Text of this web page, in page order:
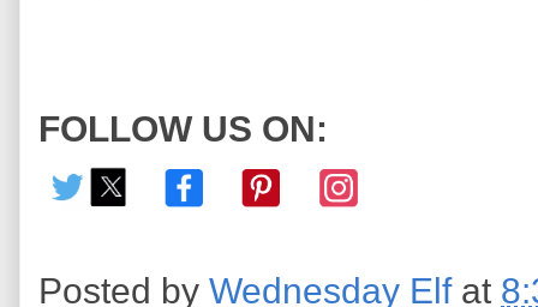
FOLLOW US ON:
Posted by Wednesday Elf at